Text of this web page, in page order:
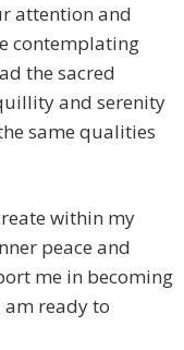
attention and
contemplating
the sacred
and serenity
same qualities
within my
peace and
me in becoming
ready to